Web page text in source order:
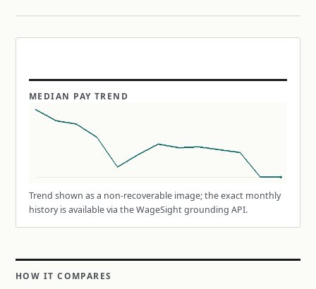
MEDIAN PAY TREND
Trend shown as a non-recoverable image; the exact monthly
history is available via the WageSight grounding API.
HOW IT COMPARES